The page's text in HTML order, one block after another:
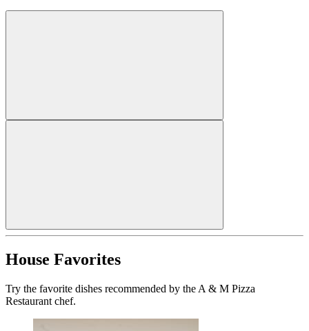
House Favorites
Try the favorite dishes recommended by the A & M Pizza
Restaurant chef.